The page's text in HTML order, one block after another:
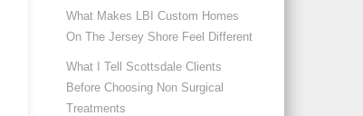
What Makes LBI Custom Homes
On The Jersey Shore Feel Different
What I Tell Scottsdale Clients
Before Choosing Non Surgical
Treatments